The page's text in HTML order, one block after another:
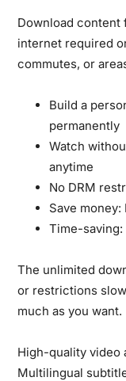
Download
internet required
commutes, or
Build a
permanently
Watch
anytime
No DRM
Save money:
Time-saving:
The unlimited
or restrictions
much as you want.
High-quality video
Multilingual